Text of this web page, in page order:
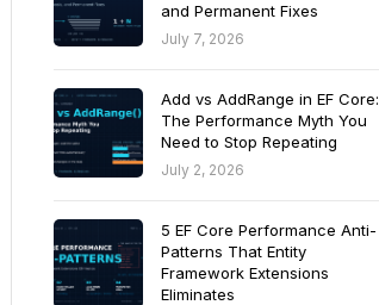
and Permanent Fixes
July 7, 2026
Add vs AddRange in EF Core:
The Performance Myth You
Need to Stop Repeating
July 2, 2026
5 EF Core Performance Anti-
Patterns That Entity
Framework Extensions
Eliminates